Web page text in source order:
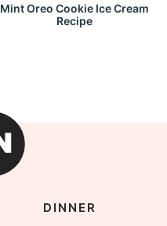
Mint Oreo Cookie Ice Cream
Recipe
DINNER